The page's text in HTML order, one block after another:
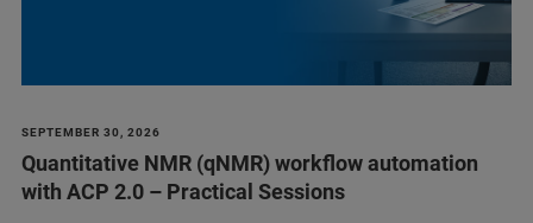
SEPTEMBER 30, 2026
Quantitative NMR (qNMR) workflow automation
with ACP 2.0 – Practical Sessions